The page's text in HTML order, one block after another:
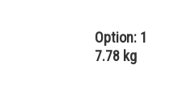
Option: 1
7.78 kg